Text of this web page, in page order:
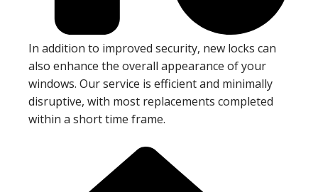
In addition to improved security, new locks can
also enhance the overall appearance of your
windows. Our service is efficient and minimally
disruptive, with most replacements completed
within a short time frame.